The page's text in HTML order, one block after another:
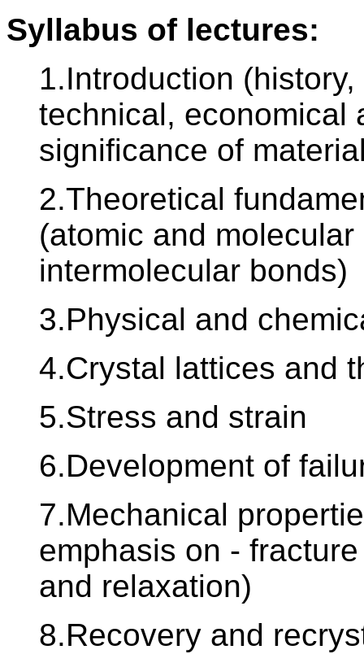
Syllabus of lectures:
1.Introduction
technical, economical
significance of
2.Theoretical
(atomic and
intermolecular bonds)
3.Physical and
4.Crystal lattices and
5.Stress and strain
6.Development of
7.Mechanical
emphasis on -
and relaxation)
8.Recovery and